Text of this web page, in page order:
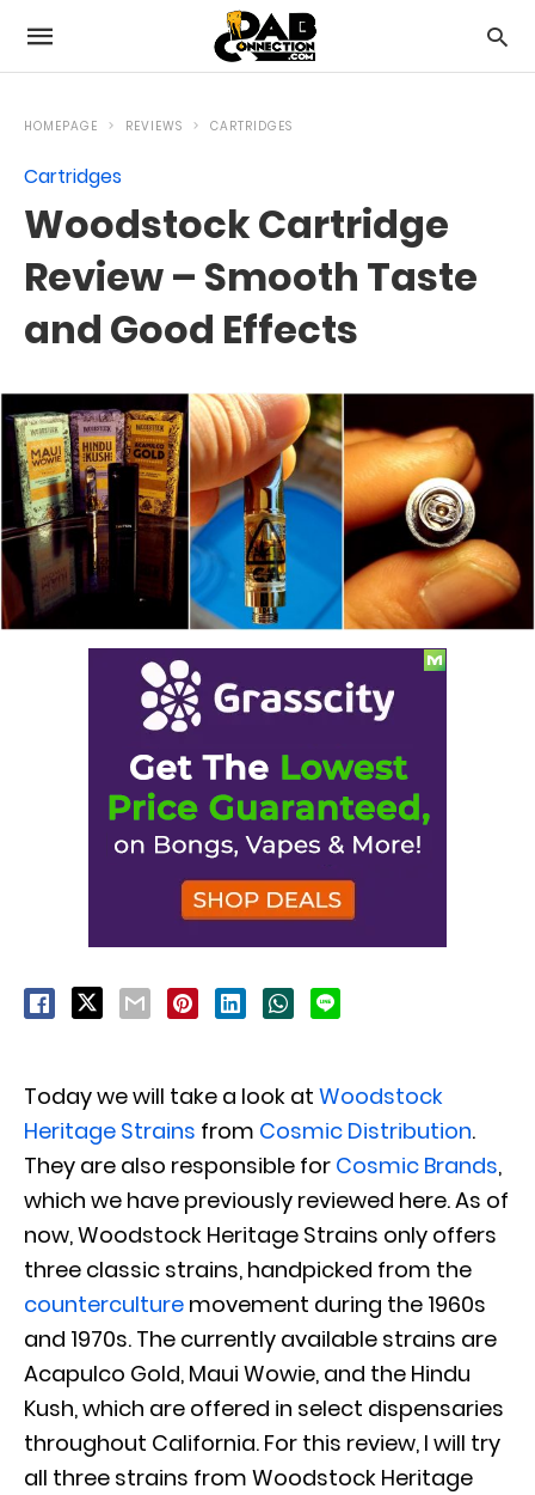
HOMEPAGE REVIEWS CARTRIDGES
Cartridges
Woodstock Cartridge
Review – Smooth Taste
and Good Effects
Today we will take a look at Woodstock
Heritage Strains from Cosmic Distribution.
They are also responsible for Cosmic Brands,
which we have previously reviewed here. As of
now, Woodstock Heritage Strains only offers
three classic strains, handpicked from the
counterculture movement during the 1960s
and 1970s. The currently available strains are
Acapulco Gold, Maui Wowie, and the Hindu
Kush, which are offered in select dispensaries
throughout California. For this review, I will try
all three strains from Woodstock Heritage